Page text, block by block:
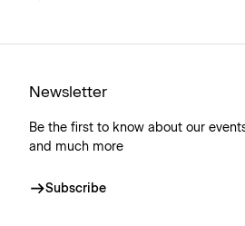
Newsletter
Be the first to know about our
and much more
Subscribe